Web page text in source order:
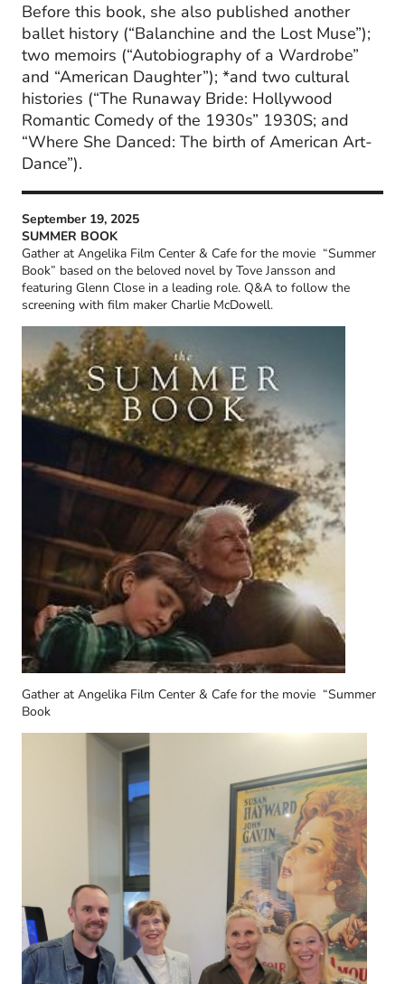
Before this book, she also published another
ballet history (“Balanchine and the Lost Muse”);
two memoirs (“Autobiography of a Wardrobe”
and “American Daughter”); *and two cultural
histories (“The Runaway Bride: Hollywood
Romantic Comedy of the 1930s” 1930S; and
“Where She Danced: The birth of American Art-
Dance”).
September 19, 2025
SUMMER BOOK
Gather at Angelika Film Center & Cafe for the movie “Summer
Book” based on the beloved novel by Tove Jansson and
featuring Glenn Close in a leading role. Q&A to follow the
screening with film maker Charlie McDowell.
Gather at Angelika Film Center & Cafe for the movie “Summer
Book